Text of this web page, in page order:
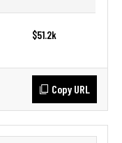
$51.2k
Copy URL